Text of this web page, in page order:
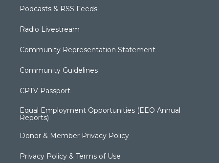
Podcasts & RSS Feeds
Radio Livestream
Community Representation Statement
Community Guidelines
CPTV Passport
Equal Employment Opportunities (EEO Annual
Reports)
Donor & Member Privacy Policy
Privacy Policy & Terms of Use